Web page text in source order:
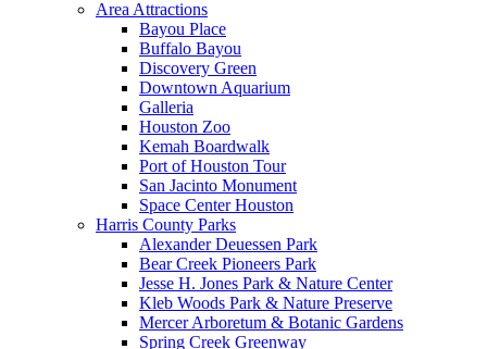
Area Attractions
Bayou Place
Buffalo Bayou
Discovery Green
Downtown Aquarium
Galleria
Houston Zoo
Kemah Boardwalk
Port of Houston Tour
San Jacinto Monument
Space Center Houston
Harris County Parks
Alexander Deuessen Park
Bear Creek Pioneers Park
Jesse H. Jones Park & Nature Center
Kleb Woods Park & Nature Preserve
Mercer Arboretum & Botanic Gardens
Spring Creek Greenway